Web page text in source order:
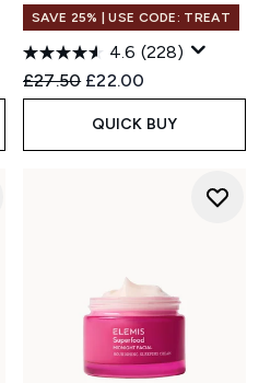
SAVE 25% | USE CODE: TREAT
4.6 (228)
Recommended Retail Price:
£27.50 Current price:
£22.00
QUICK BUY